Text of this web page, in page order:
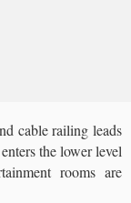
cable railing leads
the lower level
rooms are